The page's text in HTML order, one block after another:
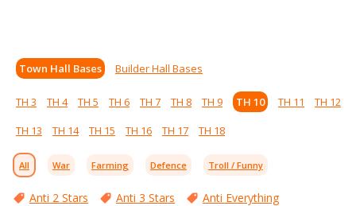
Town Hall Bases Builder Hall Bases
TH 3 TH 4 TH 5 TH 6 TH 7 TH 8 TH 9 TH 10 TH 11
TH 12
TH 13
TH 14 TH 15 TH 16 TH 17 TH 18
All War Farming Defence Troll / Funny
Anti 2 Stars Anti 3 Stars
Anti Everything